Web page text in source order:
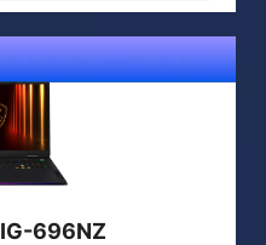
696NZ